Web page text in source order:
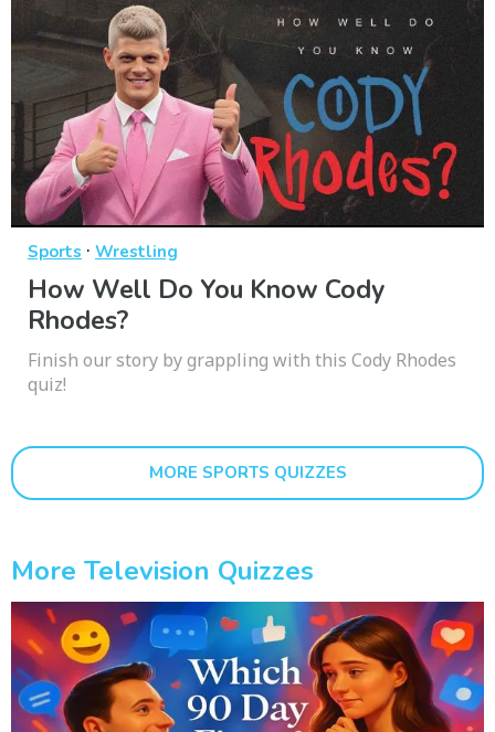
Sports · Wrestling
How Well Do You Know Cody
Rhodes?
Finish our story by grappling with this Cody Rhodes
quiz!
MORE SPORTS QUIZZES
More Television Quizzes